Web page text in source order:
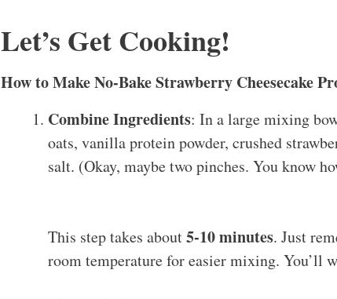
Let’s Get Cooking!
How to Make No-Bake Strawberry Cheesecake
Combine Ingredients: In a large mixing
oats, vanilla protein powder, crushed
salt. (Okay, maybe two pinches. You know
This step takes about5-10 minutes. Just
room temperature for easier mixing. You’ll